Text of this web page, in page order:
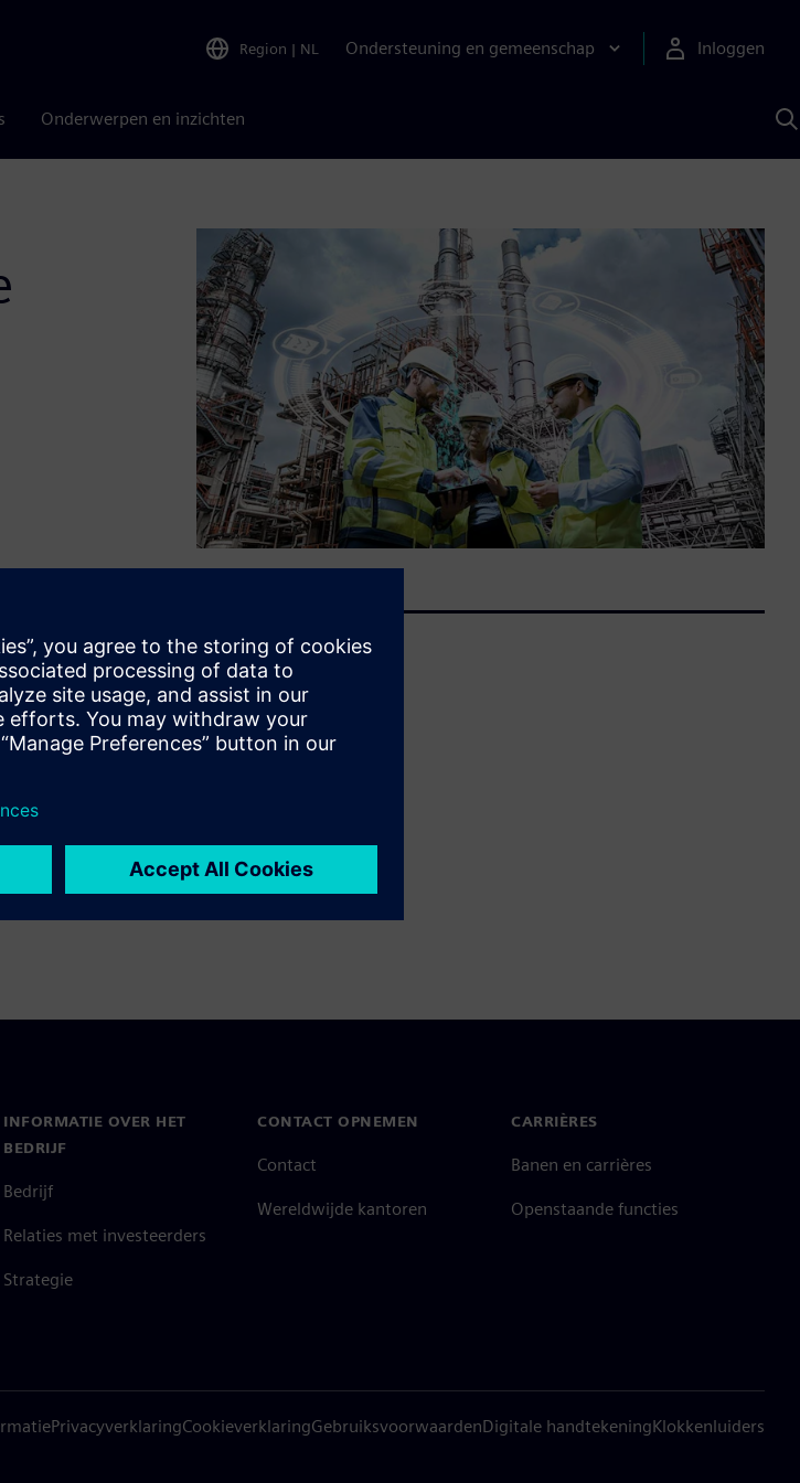
Region | NL Ondersteuning en gemeenschap Inloggen
Onderwerpen en inzichten
and
INFORMATIE OVER HET
BEDRIJF
Bedrijf
Relaties met investeerders
Strategie
CONTACT OPNEMEN
Contact
Wereldwijde kantoren
CARRIÈRES
Banen en carrières
Openstaande functies
PrivacyverklaringCookieverklaringGebruiksvoorwaardenDigitale handtekeningKlokkenluiders